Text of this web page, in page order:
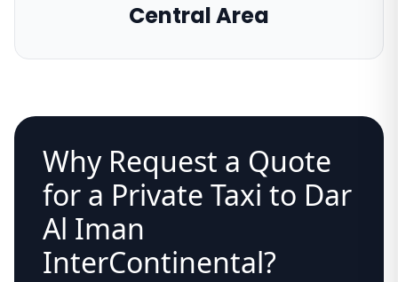
Central Area
Why Request a Quote
for a Private Taxi to Dar
Al Iman
InterContinental?